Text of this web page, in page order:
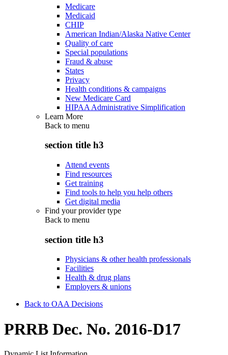
Medicare
Medicaid
CHIP
American Indian/Alaska Native Center
Quality of care
Special populations
Fraud & abuse
States
Privacy
Health conditions & campaigns
New Medicare Card
HIPAA Administrative Simplification
Learn More
Back to menu
section title h3
Attend events
Find resources
Get training
Find tools to help you help others
Get digital media
Find your provider type
Back to menu
section title h3
Physicians & other health professionals
Facilities
Health & drug plans
Employers & unions
Back to OAA Decisions
PRRB Dec. No. 2016-D17